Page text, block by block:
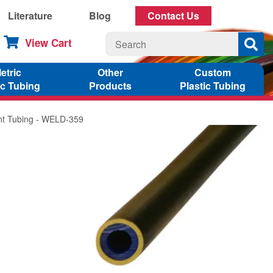
Literature Blog Contact Us
View Cart
Tubing
Other
Products
Custom
Plastic Tubing
Tubing - WELD-359